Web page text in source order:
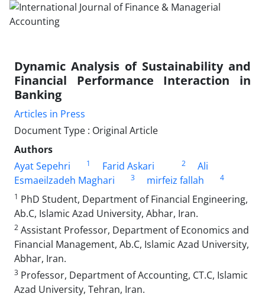
Dynamic Analysis of Sustainability and
Financial Performance Interaction in
Banking
Articles in Press
Document Type : Original Article
Authors
Ayat Sepehri
1 Farid Askari 2
Ali
Esmaeilzadeh Maghari
3 mirfeiz fallah
4
1 PhD Student, Department of Financial Engineering,
Ab.C, Islamic Azad University, Abhar, Iran.
2 Assistant Professor, Department of Economics and
Financial Management, Ab.C, Islamic Azad University,
Abhar, Iran.
3 Professor, Department of Accounting, CT.C, Islamic
Azad University, Tehran, Iran.